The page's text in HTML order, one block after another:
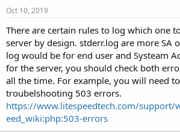
Oct 10, 2019
There are certain rules to log which one
server by design. stderr.log are more SA
log would be for end user and Systeam
for the server, you should check both
all the time. For example, you will need
troubelshooting 503 errors.
https://www.litespeedtech.com/
eed_wiki:php:503-errors